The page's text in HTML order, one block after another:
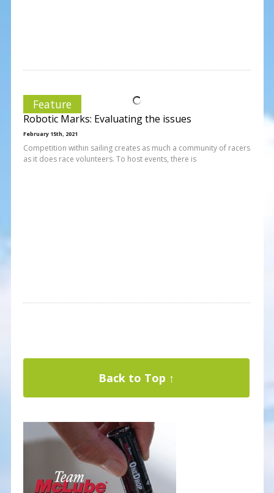
Feature
Robotic Marks: Evaluating the issues
February 15th, 2021
Competition within sailing creates as much a community of racers
as it does race volunteers. To host events, there is
Back to Top ↑